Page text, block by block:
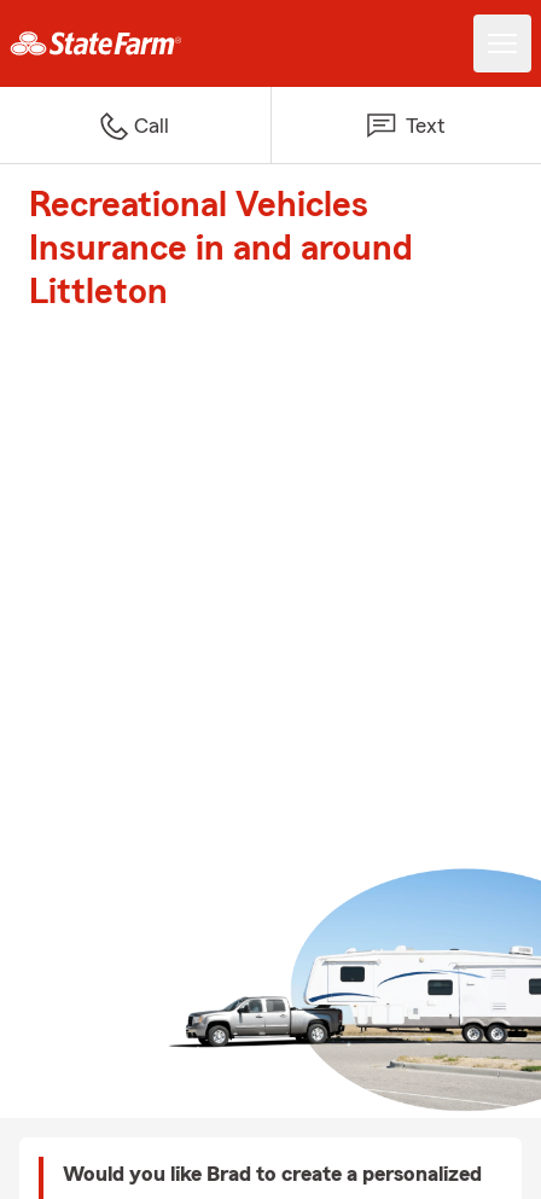
Call Text
Recreational Vehicles
Insurance in and around
Littleton
Would you like Brad to create a personalized